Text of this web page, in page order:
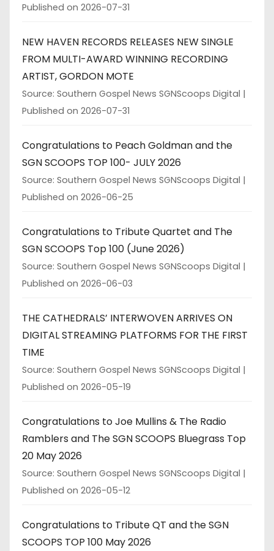
Published on 2026-07-31
NEW HAVEN RECORDS RELEASES NEW SINGLE
FROM MULTI-AWARD WINNING RECORDING
ARTIST, GORDON MOTE
Source: Southern Gospel News SGNScoops Digital
Published on 2026-07-31
Congratulations to Peach Goldman and the
SGN SCOOPS TOP 100- JULY 2026
Source: Southern Gospel News SGNScoops Digital
Published on 2026-06-25
Congratulations to Tribute Quartet and The
SGN SCOOPS Top 100 (June 2026)
Source: Southern Gospel News SGNScoops Digital
Published on 2026-06-03
THE CATHEDRALS’ INTERWOVEN ARRIVES ON
DIGITAL STREAMING PLATFORMS FOR THE FIRST
TIME
Source: Southern Gospel News SGNScoops Digital
Published on 2026-05-19
Congratulations to Joe Mullins & The Radio
Ramblers and The SGN SCOOPS Bluegrass Top
20 May 2026
Source: Southern Gospel News SGNScoops Digital
Published on 2026-05-12
Congratulations to Tribute QT and the SGN
SCOOPS TOP 100 May 2026